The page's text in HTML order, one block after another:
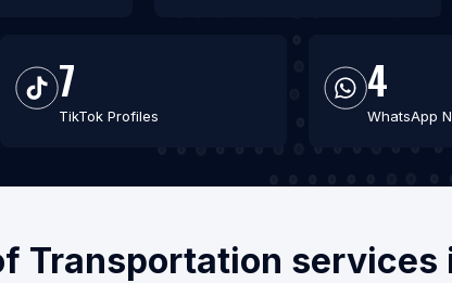
7
TikTok Profiles
4
WhatsApp
Transportation